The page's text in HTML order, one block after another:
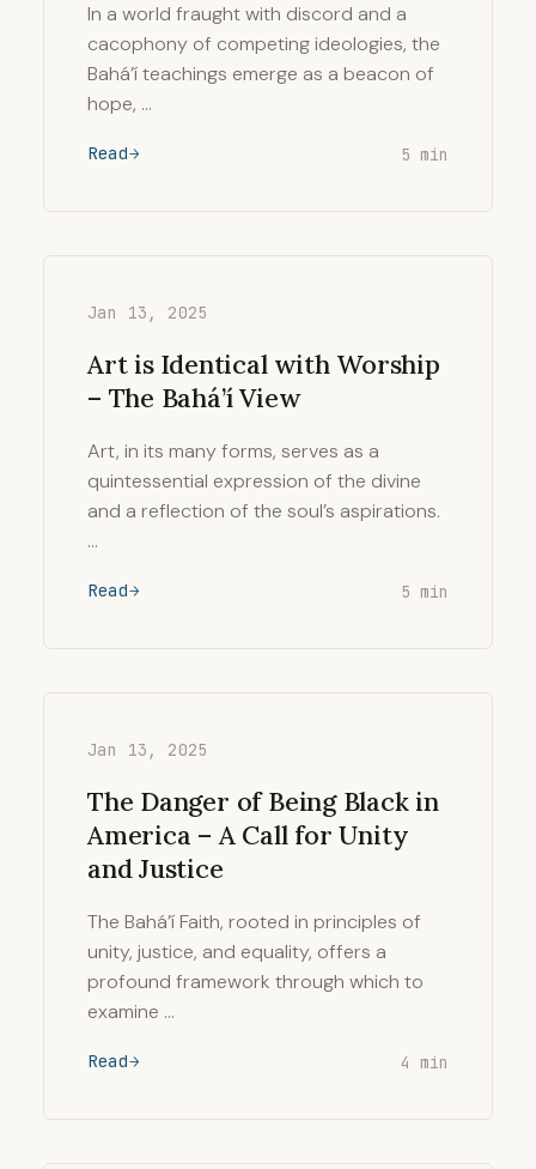
In a world fraught with discord and a
cacophony of competing ideologies, the
Bahá’í teachings emerge as a beacon of
hope, …
Read 5 min
Jan 13, 2025
Art is Identical with Worship
– The Bahá’í View
Art, in its many forms, serves as a
quintessential expression of the divine
and a reflection of the soul’s aspirations.
…
Read 5 min
Jan 13, 2025
The Danger of Being Black in
America – A Call for Unity
and Justice
The Bahá’í Faith, rooted in principles of
unity, justice, and equality, offers a
profound framework through which to
examine …
Read 4 min